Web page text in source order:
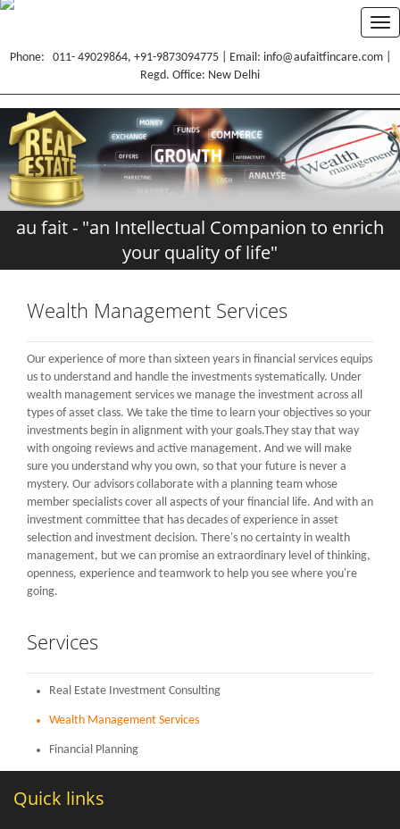
Phone: 011- 49029864, +91-9873094775 | Email: info@aufaitfincare.com |
Regd. Office: New Delhi
HOME
CORE VALUES
SERVICES
RESOURCES
TESTIMONIALS
PORTFOLIO
LOGIN
au fait - "an Intellectual Companion to enrich
your quality of life"
Wealth Management Services
Our experience of more than sixteen years in financial services equips
us to understand and handle the investments systematically. Under
wealth management services we manage the investment across all
types of asset class. We take the time to learn your objectives so your
investments begin in alignment with your goals.They stay that way
with ongoing reviews and active management. And we will make
sure you understand why you own, so that your future is never a
mystery. Our advisors collaborate with a planning team whose
member specialists cover all aspects of your financial life. And with an
investment committee that has decades of experience in asset
selection and investment decision. There's no certainty in wealth
management, but we can promise an extraordinary level of thinking,
openness, experience and teamwork to help you see where you're
going.
Services
Real Estate Investment Consulting
Wealth Management Services
Financial Planning
Quick links